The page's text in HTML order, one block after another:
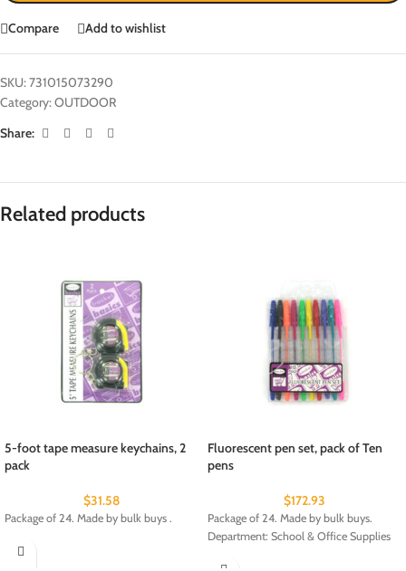
Compare Add to wishlist
SKU:731015073290
Category:OUTDOOR
Share:
Related products
5-foot tape measure keychains, 2
pack
$31.58
Package of 24. Made by bulk buys .
Fluorescent pen set, pack of Ten
pens
$172.93
Package of 24. Made by bulk buys.
Department: School & Office Supplies